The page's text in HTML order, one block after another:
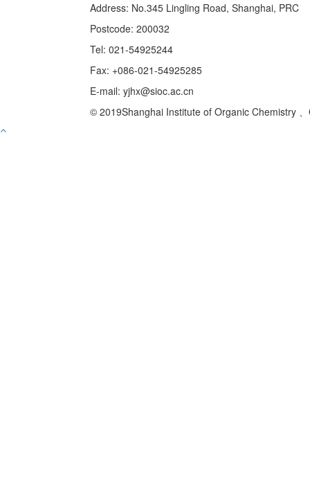
Address: No.345 Lingling Road, Shanghai, PRC
Postcode: 200032
Tel: 021-54925244
Fax: +086-021-54925285
E-mail: yjhx@sioc.ac.cn
© 2019Shanghai Institute of Organic Chemistry